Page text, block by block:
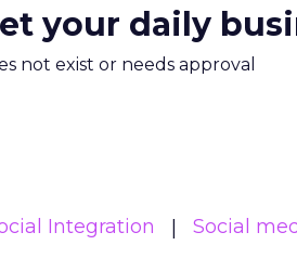
your daily
not exist or needs approval
Integration Social